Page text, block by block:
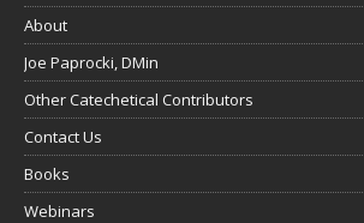
About
Joe Paprocki, DMin
Other Catechetical Contributors
Contact Us
Books
Webinars